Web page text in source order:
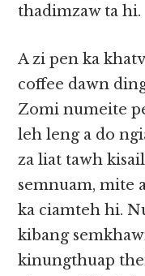
thadimzaw ta hi.
A zi pen ka
coffee dawn
Zomi numeite
leh leng a do
za liat tawh
semnuam, mite
ka ciamteh hi.
kibang
kinungthuap